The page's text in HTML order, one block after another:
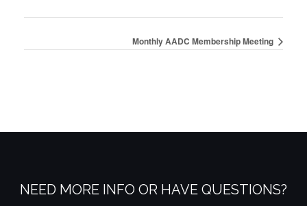
Monthly AADC Membership Meeting
NEED MORE INFO OR HAVE QUESTIONS?